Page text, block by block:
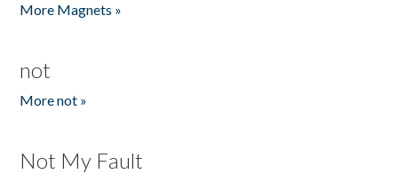
More Magnets »
not
More not »
Not My Fault